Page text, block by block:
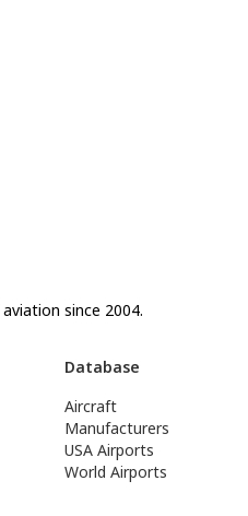
since 2004.
Database
Aircraft
Manufacturers
USA Airports
World Airports